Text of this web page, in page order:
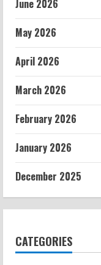
June 2026
May 2026
April 2026
March 2026
February 2026
January 2026
December 2025
CATEGORIES